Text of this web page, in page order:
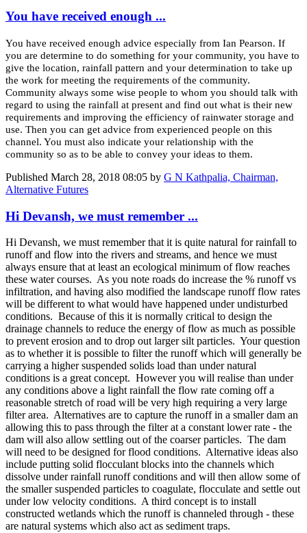
You have received enough ...
You have received enough advice especially from Ian Pearson. If
you are determine to do something for your community, you have to
give the location, rainfall pattern and your determination to take up
the work for meeting the requirements of the community.
Community always some wise people to whom you should talk with
regard to using the rainfall at present and find out what is their new
requirements and improving the efficiency of rainwater storage and
use. Then you can get advice from experienced people on this
channel. You must also indicate your relationship with the
community so as to be able to convey your ideas to them.
Published March 28, 2018 08:05 by G N Kathpalia, Chairman,
Alternative Futures
Hi Devansh, we must remember ...
Hi Devansh, we must remember that it is quite natural for rainfall to
runoff and flow into the rivers and streams, and hence we must
always ensure that at least an ecological minimum of flow reaches
these water courses. As you note roads do increase the % runoff vs
infiltration, and having also modified the landscape runoff flow rates
will be different to what would have happened under undisturbed
conditions. Because of this it is normally critical to design the
drainage channels to reduce the energy of flow as much as possible
to prevent erosion and to drop out larger silt particles. Your question
as to whether it is possible to filter the runoff which will generally be
carrying a higher suspended solids load than under natural
conditions is a great concept. However you will realise than under
any conditions above a light rainfall the flow rate coming off a
reasonable stretch of road will be very high requiring a very large
filter area. Alternatives are to capture the runoff in a smaller dam an
allowing this to pass through the filter at a constant lower rate - the
dam will also allow settling out of the coarser particles. The dam
will need to be designed for flood conditions. Alternative ideas also
include putting solid flocculant blocks into the channels which
dissolve under rainfall runoff conditions and will then allow some of
the smaller suspended particles to coagulate, flocculate and settle out
under low velocity conditions. A third concept is to install
constructed wetlands which the runoff is channeled through - these
are natural systems which also act as sediment traps.